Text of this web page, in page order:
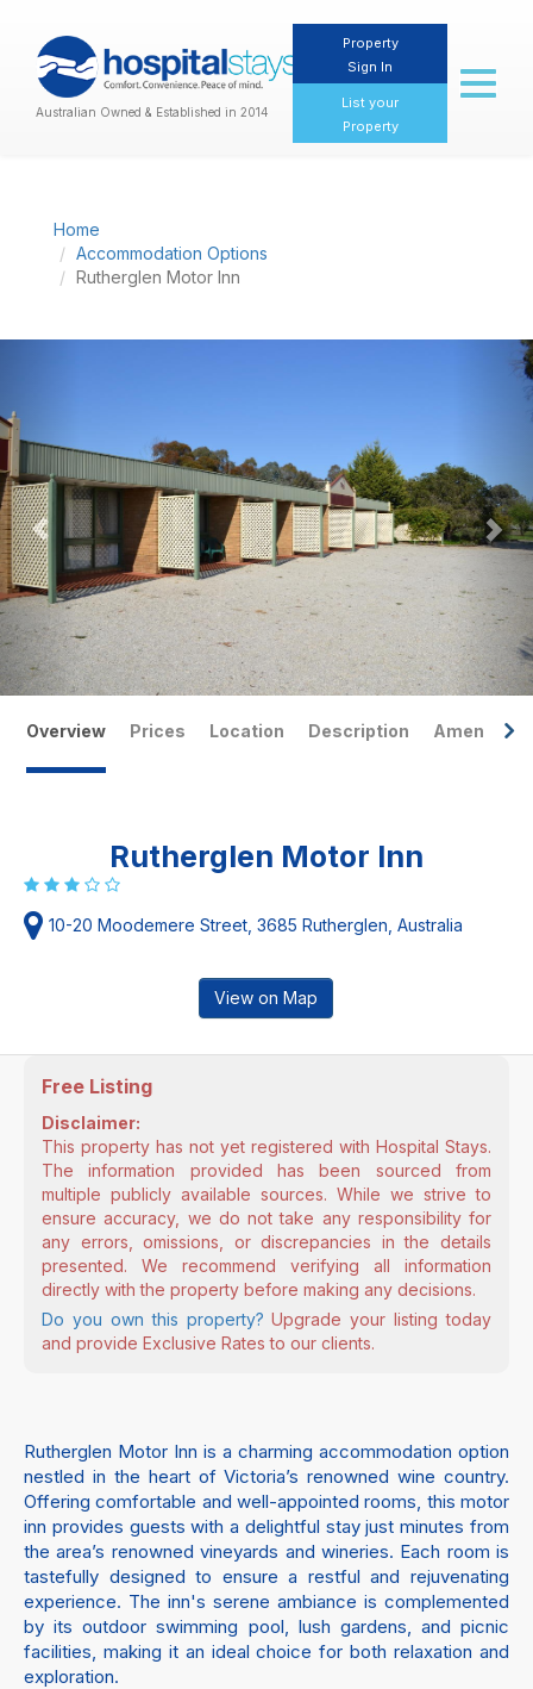
Australian Owned & Established in 2014
Property
Sign In
List your
Property
Toggle
Home
Accommodation Options
Rutherglen Motor Inn
Overview Prices Location Description Amenities
Rutherglen Motor Inn
10-20 Moodemere Street, 3685 Rutherglen, Australia
View on Map
Free Listing
Disclaimer:
This property has not yet registered with Hospital Stays.
The information provided has been sourced from
multiple publicly available sources. While we strive to
ensure accuracy, we do not take any responsibility for
any errors, omissions, or discrepancies in the details
presented. We recommend verifying all information
directly with the property before making any decisions.
Do you own this property? Upgrade your listing today
and provide Exclusive Rates to our clients.
Rutherglen Motor Inn is a charming accommodation option
nestled in the heart of Victoria’s renowned wine country.
Offering comfortable and well-appointed rooms, this motor
inn provides guests with a delightful stay just minutes from
the area’s renowned vineyards and wineries. Each room is
tastefully designed to ensure a restful and rejuvenating
experience. The inn's serene ambiance is complemented
by its outdoor swimming pool, lush gardens, and picnic
facilities, making it an ideal choice for both relaxation and
exploration.